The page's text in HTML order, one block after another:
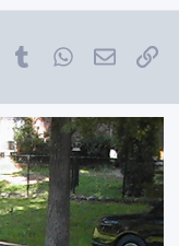
Pinterest
TumblrWhatsApp
Email